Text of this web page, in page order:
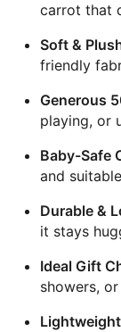
carrot that
Soft &
friendly
Generous
playing, or
Baby-Safe
and
Durable &
it stays
Ideal Gift
showers,